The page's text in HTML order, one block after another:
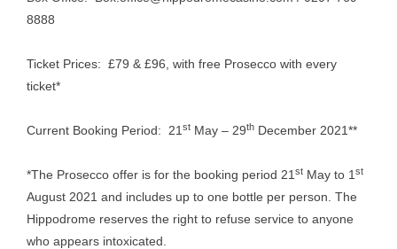
8888
Ticket Prices: £79 & £96, with free Prosecco with every
ticket*
Current Booking Period: 21 st May – 29th December 2021**
*The Prosecco offer is for the booking period 21 st May to 1 st
August 2021 and includes up to one bottle per person. The
Hippodrome reserves the right to refuse service to anyone
who appears intoxicated.